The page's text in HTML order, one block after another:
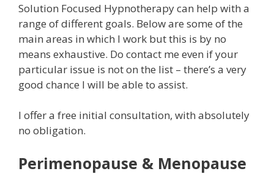
Solution Focused Hypnotherapy can help with a
range of different goals. Below are some of the
main areas in which I work but this is by no
means exhaustive. Do contact me even if your
particular issue is not on the list – there’s a very
good chance I will be able to assist.
I offer a free initial consultation, with absolutely
no obligation.
Perimenopause & Menopause